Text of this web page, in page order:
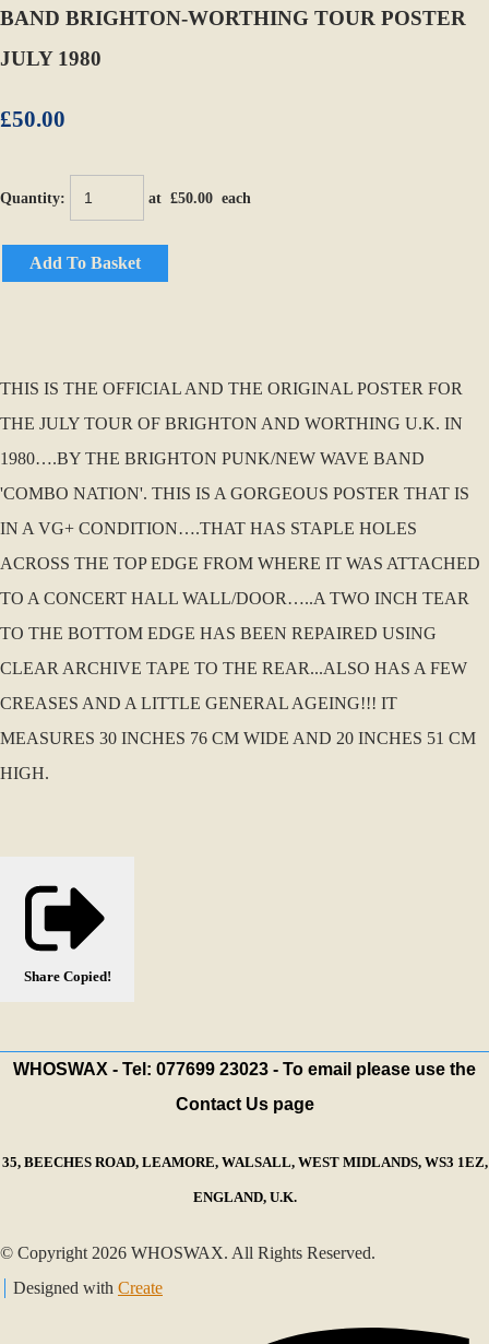
BAND BRIGHTON-WORTHING TOUR POSTER
JULY 1980
£50.00
Quantity: at £50.00 each
Add To Basket
THIS IS THE OFFICIAL AND THE ORIGINAL POSTER FOR
THE JULY TOUR OF BRIGHTON AND WORTHING U.K. IN
1980….BY THE BRIGHTON PUNK/NEW WAVE BAND
'COMBO NATION'. THIS IS A GORGEOUS POSTER THAT IS
IN A VG+ CONDITION….THAT HAS STAPLE HOLES
ACROSS THE TOP EDGE FROM WHERE IT WAS ATTACHED
TO A CONCERT HALL WALL/DOOR…..A TWO INCH TEAR
TO THE BOTTOM EDGE HAS BEEN REPAIRED USING
CLEAR ARCHIVE TAPE TO THE REAR...ALSO HAS A FEW
CREASES AND A LITTLE GENERAL AGEING!!! IT
MEASURES 30 INCHES 76 CM WIDE AND 20 INCHES 51 CM
HIGH.
Share Copied!
WHOSWAX - Tel: 077699 23023 - To email please use the
Contact Us page
35, BEECHES ROAD, LEAMORE, WALSALL, WEST MIDLANDS, WS3 1EZ,
ENGLAND, U.K.
© Copyright 2026 WHOSWAX. All Rights Reserved.
Designed with Create